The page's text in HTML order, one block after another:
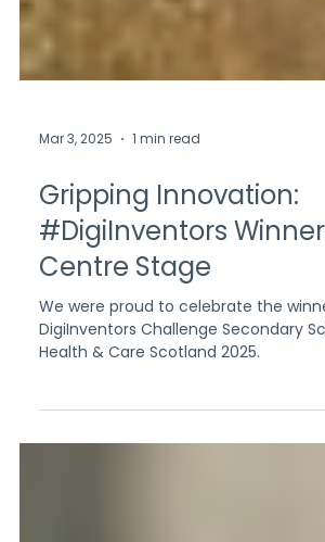
Mar 3, 2025 1 min read
Gripping Innovation:
#DigiInventors
Centre Stage
DigiInventors Challenge Secondary